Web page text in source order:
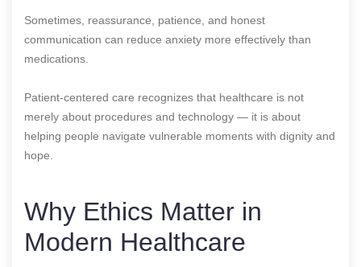
Sometimes, reassurance, patience, and honest
communication can reduce anxiety more effectively than
medications.
Patient-centered care recognizes that healthcare is not
merely about procedures and technology — it is about
helping people navigate vulnerable moments with dignity and
hope.
Why Ethics Matter in
Modern Healthcare